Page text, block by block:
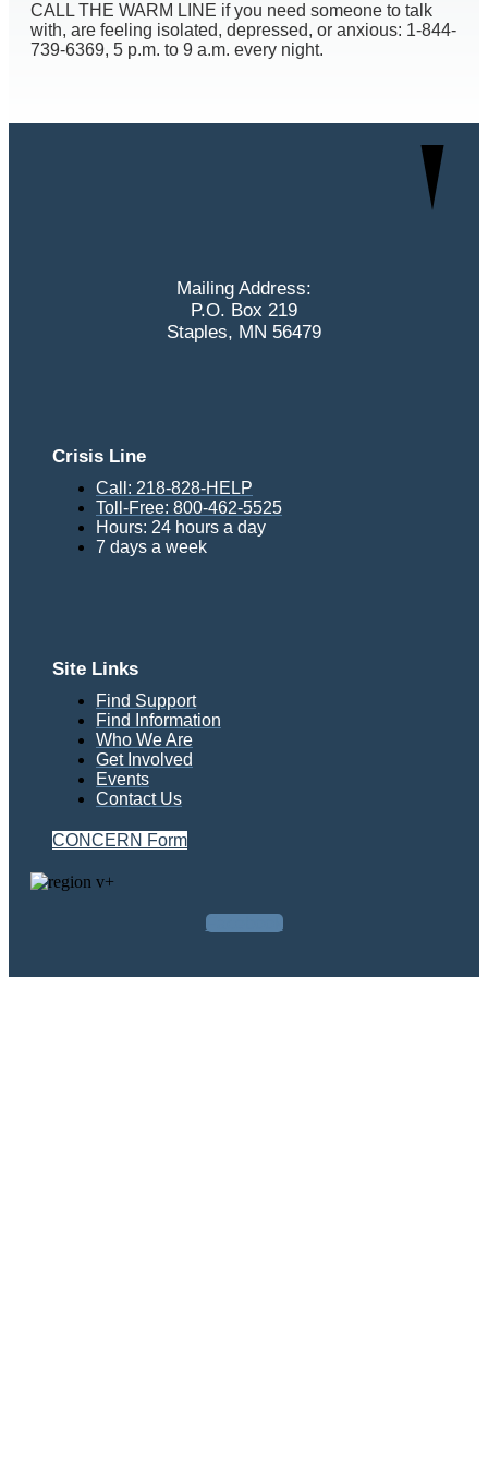
CALL THE WARM LINE if you need someone to talk
with, are feeling isolated, depressed, or anxious: 1-844-
739-6369, 5 p.m. to 9 a.m. every night.
Mailing Address:
P.O. Box 219
Staples, MN 56479
Crisis Line
Call: 218-828-HELP
Toll-Free: 800-462-5525
Hours: 24 hours a day
7 days a week
Site Links
Find Support
Find Information
Who We Are
Get Involved
Events
Contact Us
CONCERN Form
Facebook